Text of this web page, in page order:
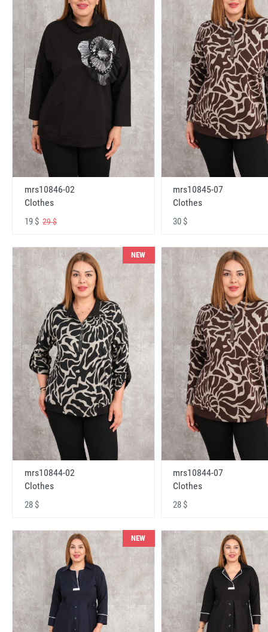
mrs10846-02
Clothes
19 $ 29 $
mrs10845-07
Clothes
30 $
NEW
mrs10844-02
Clothes
28 $
mrs10844-07
Clothes
28 $
NEW